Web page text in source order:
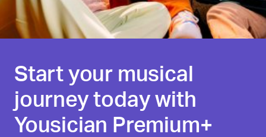
Start your musical
journey today with
Yousician Premium+